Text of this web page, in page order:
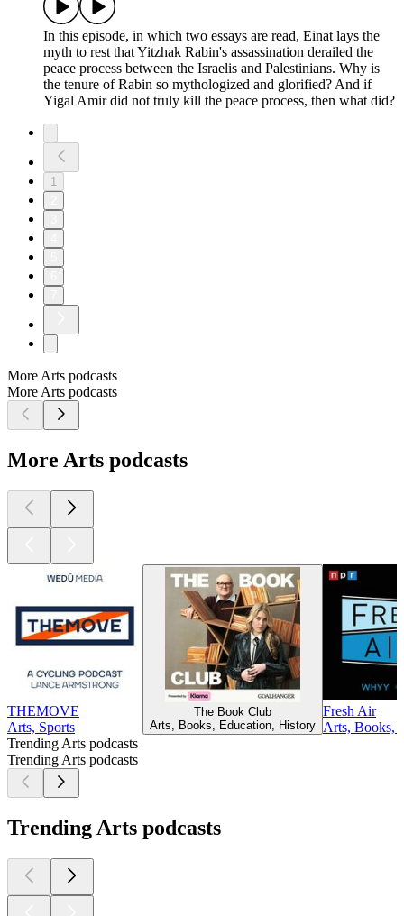
In this episode, in which two essays are read, Einat lays the
myth to rest that Yitzhak Rabin's assassination derailed the
peace process between the Israelis and Palestinians. Why is
the tenure of Rabin so mythologized and glorified? And if
Yigal Amir did not truly kill the peace process, then what did?
1
More Arts podcasts
More Arts podcasts
More Arts podcasts
THEMOVE
Arts, Sports
The Book Club
Arts, Books, Education, History
Fresh Air
Arts, Books,
Trending Arts podcasts
Trending Arts podcasts
Trending Arts podcasts